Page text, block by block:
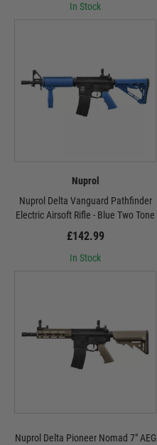
In Stock
Nuprol
Nuprol Delta Vanguard Pathfinder
Electric Airsoft Rifle - Blue Two Tone
£142.99
In Stock
Nuprol Delta Pioneer Nomad 7" AEG